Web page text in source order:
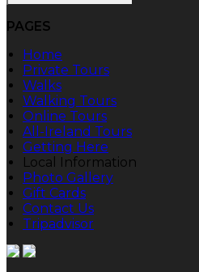
PAGES
Home
Private Tours
Walks
Walking Tours
Online Tours
All-Ireland Tours
Getting Here
Local Information
Photo Gallery
Gift Cards
Contact Us
Tripadvisor